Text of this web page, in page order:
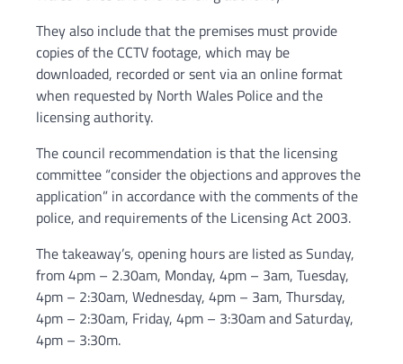
They also include that the premises must provide
copies of the CCTV footage, which may be
downloaded, recorded or sent via an online format
when requested by North Wales Police and the
licensing authority.
The council recommendation is that the licensing
committee “consider the objections and approves the
application” in accordance with the comments of the
police, and requirements of the Licensing Act 2003.
The takeaway’s, opening hours are listed as Sunday,
from 4pm – 2.30am, Monday, 4pm – 3am, Tuesday,
4pm – 2:30am, Wednesday, 4pm – 3am, Thursday,
4pm – 2:30am, Friday, 4pm – 3:30am and Saturday,
4pm – 3:30m.